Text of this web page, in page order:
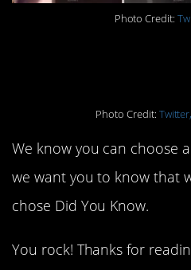
Photo Credit:
Photo Credit:
We know you can choose
we want you to know that
chose Did You Know.
You rock! Thanks for